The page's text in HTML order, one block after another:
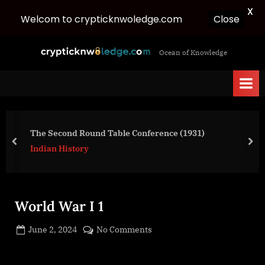
c
i
Ocean of Knowledge
The Second Round Table Conference (1931)
Indian History
prev
World War I 1
Posted
June 2, 2024
No Comments
Welcom to crypticknwoledge.com Close X